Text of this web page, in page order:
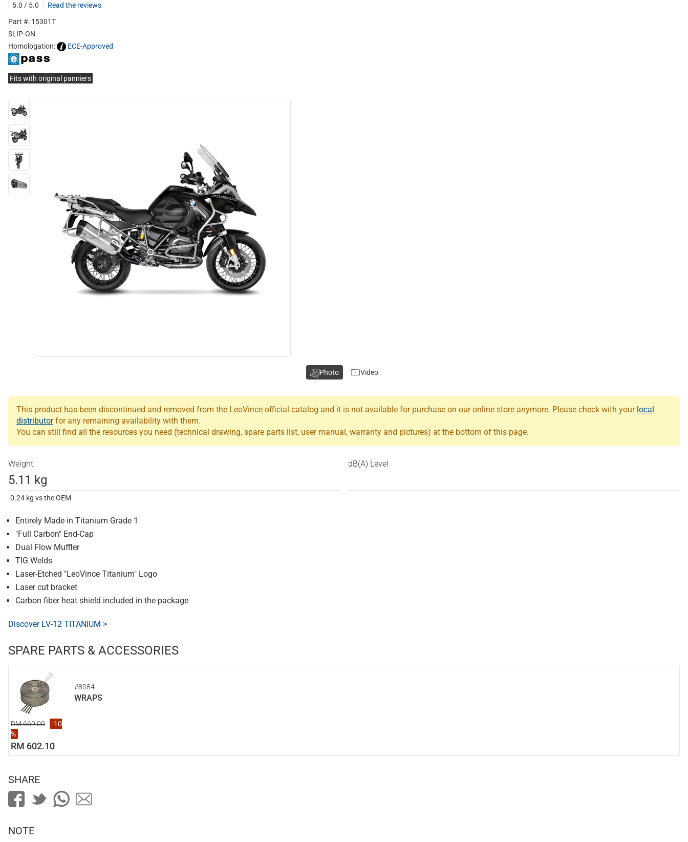
5.0 / 5.0
Read the reviews
Part #: 15301T
SLIP-ON
Homologation:
ECE-Approved
Fits with original panniers
This product has been discontinued and removed from the LeoVince official catalog and it is not available for purchase on our online store anymore. Please check with your local
distributorfor any remaining availability with them.
You can still find all the resources you need (technical drawing, spare parts list, user manual, warranty and pictures) at the bottom of this page.
Weight
5.11 kg
-0.24 kg vs the OEM
dB(A) Level
Entirely Made in Titanium Grade 1
"Full Carbon" End-Cap
Dual Flow Muffler
TIG Welds
Laser-Etched "LeoVince Titanium" Logo
Laser cut bracket
Carbon fiber heat shield included in the package
Discover LV-12 TITANIUM >
SPARE PARTS & ACCESSORIES
#8084
WRAPS
RM 669.00
-10
%
RM 602.10
Photo Video
SHARE
NOTE